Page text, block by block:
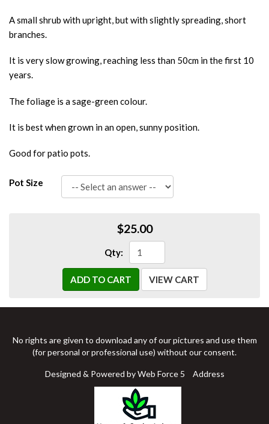
A small shrub with upright, but with slightly spreading, short
branches.
It is very slow growing, reaching less than 50cm in the first 10
years.
The foliage is a sage-green colour.
It is best when grown in an open, sunny position.
Good for patio pots.
Pot Size
$25.00
Qty:
ADD TO CART VIEW CART
No rights are given to download any of our pictures and use them
(for personal or professional use) without our consent.
Designed & Powered by Web Force 5 Address